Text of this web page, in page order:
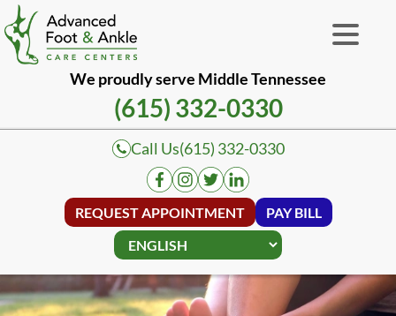
We proudly serve Middle Tennessee
(615) 332-0330
Call Us(615) 332-0330
REQUEST APPOINTMENT PAY BILL